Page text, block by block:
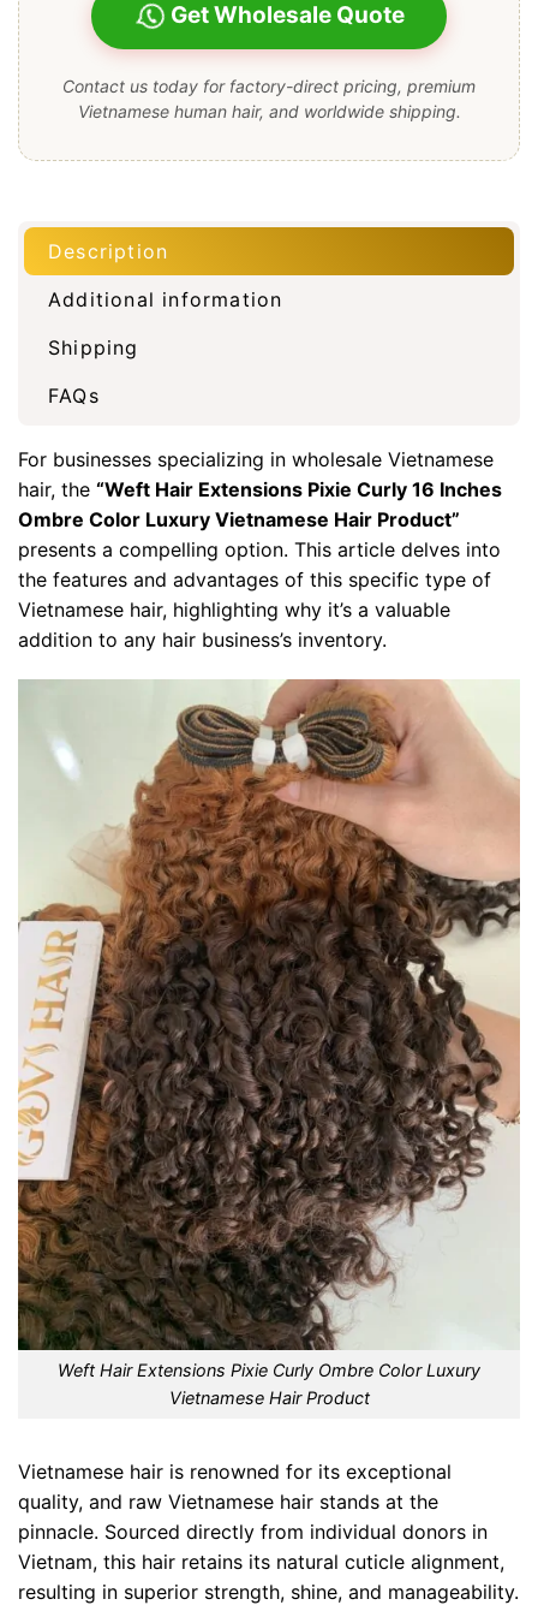
Get Wholesale Quote
Contact us today for factory-direct pricing, premium
Vietnamese human hair, and worldwide shipping.
Description
Additional information
Shipping
FAQs
For businesses specializing in wholesale Vietnamese
hair, the “Weft Hair Extensions Pixie Curly 16 Inches
Ombre Color Luxury Vietnamese Hair Product”
presents a compelling option. This article delves into
the features and advantages of this specific type of
Vietnamese hair, highlighting why it’s a valuable
addition to any hair business’s inventory.
Weft Hair Extensions Pixie Curly Ombre Color Luxury
Vietnamese Hair Product
Vietnamese hair is renowned for its exceptional
quality, and raw Vietnamese hair stands at the
pinnacle. Sourced directly from individual donors in
Vietnam, this hair retains its natural cuticle alignment,
resulting in superior strength, shine, and manageability.